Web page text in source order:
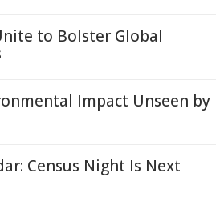
to Bolster Global
Impact Unseen by
Census Night Is Next